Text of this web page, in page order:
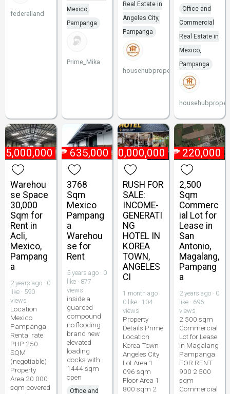
federalland
Mexico,
Pampanga
Prime_Mika
Real Estate in
Angeles City,
Pampanga
househubproperties
Office and
Commercial
Real Estate in
Mexico,
Pampanga
5,000,000
Warehou
se Space
30,000
Sqm for
Rent in
Acli,
Mexico,
Pampang
a
2 years ago · 0
like · 590
views
Location
Mexico
Pampanga
Rental rate
PHP 250
SQM
(negotiable)
Property
Area 20 000
sqm covered
₱ 635,000
3768
Sqm
Mexico
Pampang
a
Warehou
se for
Rent
5 years ago · 0
like · 877
views
inside a
guarded
compound
no flooding
brand new
elevated
loading
docks with
1444 sqm
open
Office and
₱ 60,000,000
RUSH FOR
SALE:
INCOME-
GENERATI
NG
HOTEL IN
KOREA
TOWN,
ANGELES
CI
1 month ago ·
0 like · 104
views
Property
Details Prime
Location
Korea Town
Angeles City
Lot Area 1
096 sqm
Floor Area 1
800 sqm 2
₱ 220,000
2,500
Sqm
Commerc
ial Lot for
Lease in
San
Antonio,
Magalang,
Pampang
a
2 years ago · 0
like · 696
views
2 500 sqm
Commercial
Lot for Lease
in Magalang
Pampanga
FOR RENT
900 2 500
sqm
Commercial